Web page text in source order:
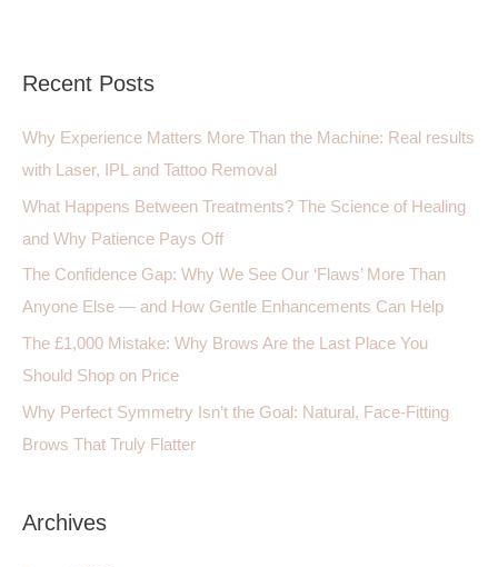
Recent Posts
Why Experience Matters More Than the Machine: Real results
with Laser, IPL and Tattoo Removal
What Happens Between Treatments? The Science of Healing
and Why Patience Pays Off
The Confidence Gap: Why We See Our ‘Flaws’ More Than
Anyone Else — and How Gentle Enhancements Can Help
The £1,000 Mistake: Why Brows Are the Last Place You
Should Shop on Price
Why Perfect Symmetry Isn’t the Goal: Natural, Face-Fitting
Brows That Truly Flatter
Archives